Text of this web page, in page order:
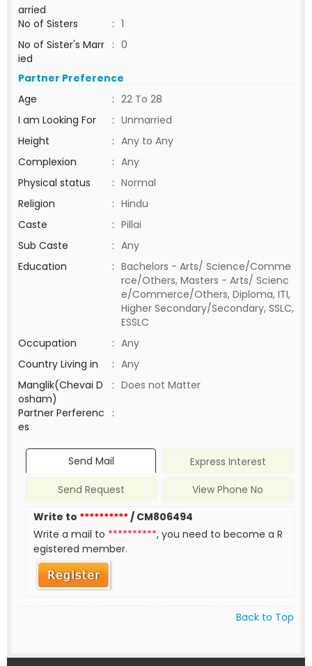
arried
No of Sisters
: 1
No of Sister's Marr
ied
: 0
Partner Preference
Age
: 22 To 28
I am Looking For
: Unmarried
Height
: Any to Any
Complexion
: Any
Physical status
: Normal
Religion
: Hindu
Caste
: Pillai
Sub Caste
: Any
Education
: Bachelors - Arts/ Science/Comme
rce/Others, Masters - Arts/ Scienc
e/Commerce/Others, Diploma, ITI,
Higher Secondary/Secondary, SSLC,
ESSLC
Occupation
: Any
Country Living in
: Any
Manglik(Chevai D
osham)
: Does not Matter
Partner Perferenc
es
:
Send Mail
Express Interest
Send Request
View Phone No
Write to **********/ CM806494
Write a mail to **********, you need to become a R
egistered member.
Back to Top